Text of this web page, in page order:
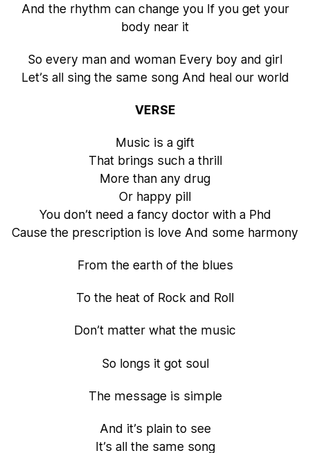
And the rhythm can change you If you get your
body near it
So every man and woman Every boy and girl
Let’s all sing the same song And heal our world
VERSE
Music is a gift
That brings such a thrill
More than any drug
Or happy pill
You don’t need a fancy doctor with a Phd
Cause the prescription is love And some harmony
From the earth of the blues
To the heat of Rock and Roll
Don’t matter what the music
So longs it got soul
The message is simple
And it’s plain to see
It’s all the same song